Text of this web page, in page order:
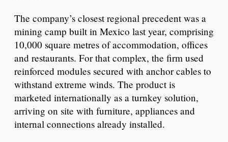
The company’s closest regional precedent was a
mining camp built in Mexico last year, comprising
10,000 square metres of accommodation, offices
and restaurants. For that complex, the firm used
reinforced modules secured with anchor cables to
withstand extreme winds. The product is
marketed internationally as a turnkey solution,
arriving on site with furniture, appliances and
internal connections already installed.